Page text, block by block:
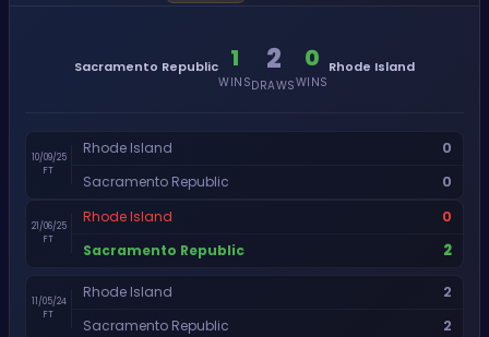
Sacramento Republic 1
WINS
2
DRAWS
0
WINS
Rhode Island
10/09/25
FT
Rhode Island 0
Sacramento Republic 0
21/06/25
FT
Rhode Island 0
Sacramento Republic 2
11/05/24
FT
Rhode Island 2
Sacramento Republic 2